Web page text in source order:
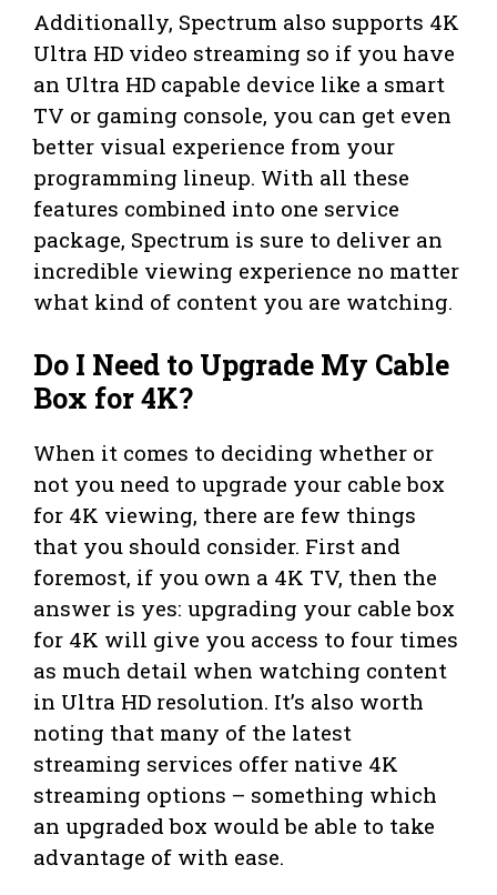
Additionally, Spectrum also supports 4K
Ultra HD video streaming so if you have
an Ultra HD capable device like a smart
TV or gaming console, you can get even
better visual experience from your
programming lineup. With all these
features combined into one service
package, Spectrum is sure to deliver an
incredible viewing experience no matter
what kind of content you are watching.
Do I Need to Upgrade My Cable
Box for 4K?
When it comes to deciding whether or
not you need to upgrade your cable box
for 4K viewing, there are few things
that you should consider. First and
foremost, if you own a 4K TV, then the
answer is yes: upgrading your cable box
for 4K will give you access to four times
as much detail when watching content
in Ultra HD resolution. It’s also worth
noting that many of the latest
streaming services offer native 4K
streaming options – something which
an upgraded box would be able to take
advantage of with ease.